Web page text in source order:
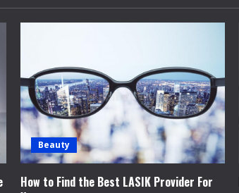
Beauty
How to Find the Best LASIK Provider For